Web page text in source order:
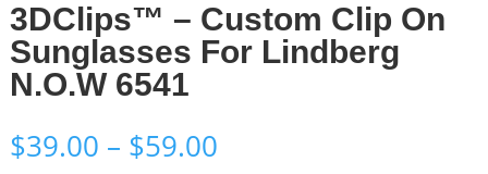
3DClips™ – Custom Clip On
Sunglasses For Lindberg
N.O.W 6541
$39.00 – $59.00Price